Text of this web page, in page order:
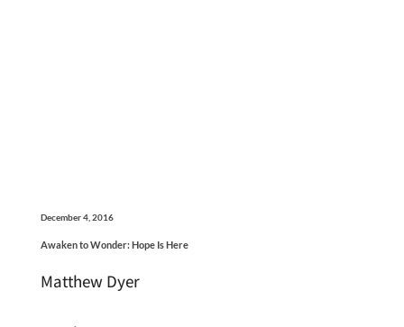
December 4, 2016
Awaken to Wonder: Hope Is Here
Matthew Dyer